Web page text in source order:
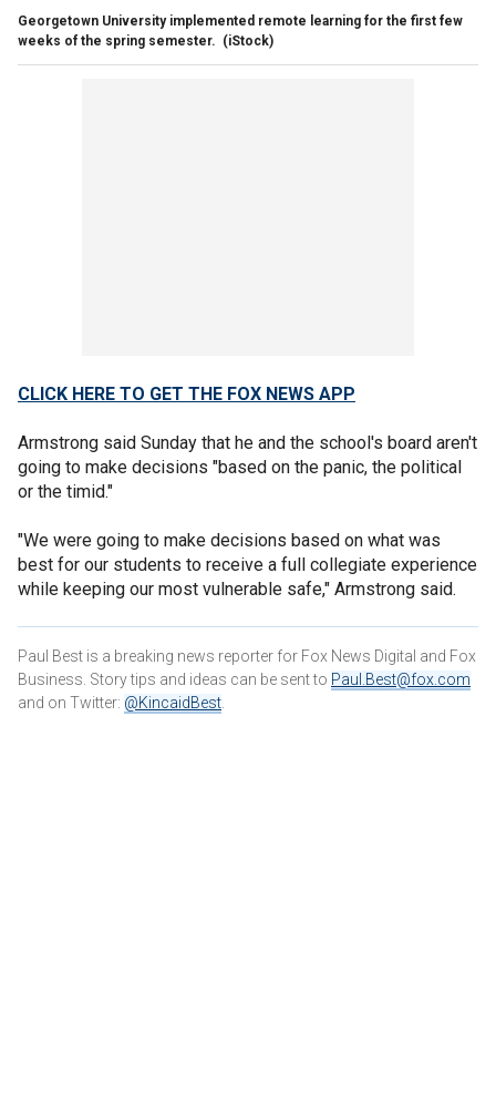
Georgetown University implemented remote learning for the first few
weeks of the spring semester. (iStock)
CLICK HERE TO GET THE FOX NEWS APP
Armstrong said Sunday that he and the school's board aren't
going to make decisions "based on the panic, the political
or the timid."
"We were going to make decisions based on what was
best for our students to receive a full collegiate experience
while keeping our most vulnerable safe," Armstrong said.
Paul Best is a breaking news reporter for Fox News Digital and Fox
Business. Story tips and ideas can be sent to Paul.Best@fox.com
and on Twitter: @KincaidBest